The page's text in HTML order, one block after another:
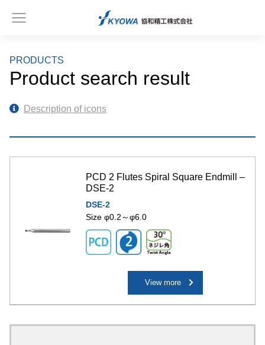
PRODUCTS
Product search result
Description of icons
PCD 2 Flutes Spiral Square Endmill –
DSE-2
DSE-2
Size φ0.2～φ6.0
View more